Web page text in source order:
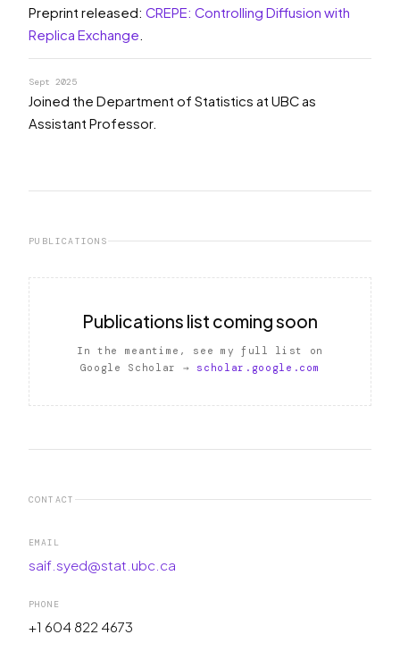
Preprint released: CREPE: Controlling Diffusion with
Replica Exchange
Sept 2025
Joined the Department of Statistics at UBC as
Assistant Professor.
PUBLICATIONS
Publications list coming soon
In the meantime, see my full list on
Google Scholar → scholar.google.com
CONTACT
EMAIL
saif.syed@stat.ubc.ca
PHONE
+1 604 822 4673